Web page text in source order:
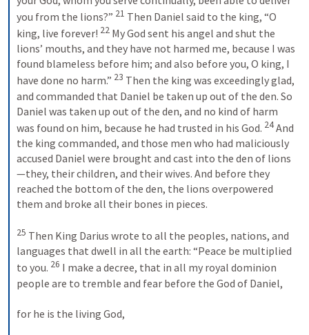
you from the lions?” 21 Then Daniel said to the king, “O
king, live forever! 22 My God sent his angel and shut the
lions’ mouths, and they have not harmed me, because I was
found blameless before him; and also before you, O king, I
have done no harm.” 23 Then the king was exceedingly glad,
and commanded that Daniel be taken up out of the den. So
Daniel was taken up out of the den, and no kind of harm
was found on him, because he had trusted in his God. 24 And
the king commanded, and those men who had maliciously
accused Daniel were brought and cast into the den of lions
—they, their children, and their wives. And before they
reached the bottom of the den, the lions overpowered
them and broke all their bones in pieces.
25 Then King Darius wrote to all the peoples, nations, and
languages that dwell in all the earth: “Peace be multiplied
to you. 26 I make a decree, that in all my royal dominion
people are to tremble and fear before the God of Daniel,
for he is the living God,